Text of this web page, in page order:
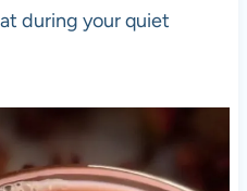
during your quiet